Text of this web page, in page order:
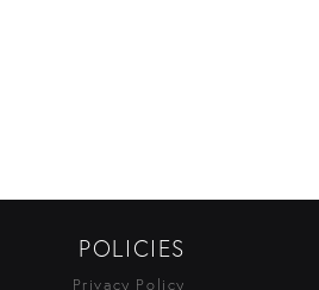
POLICIES
Privacy Policy